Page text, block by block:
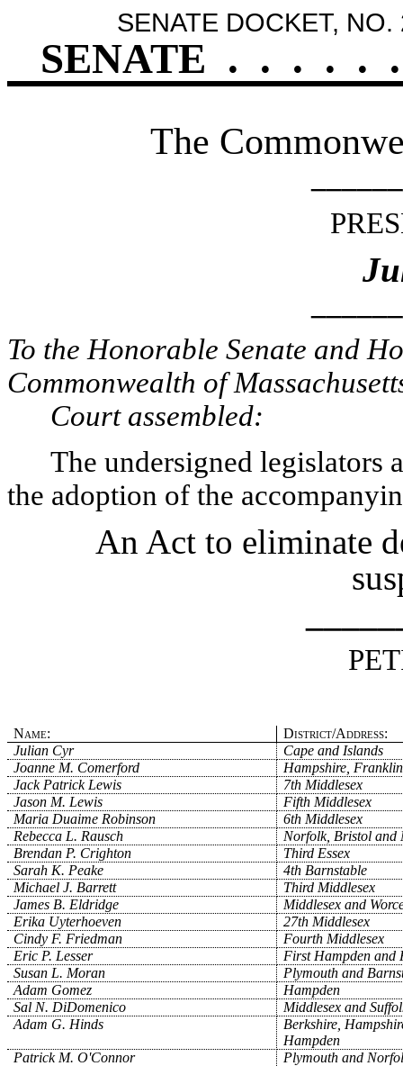
SENATE DOCKET, NO.
SENATE . . . . . .
The
To the Honorable Senate and
Commonwealth of
Court assembled:
The undersigned legislators
the adoption of the
An Act to eliminate
Name:
District/Address:
Julian Cyr
Cape and Islands
Joanne M. Comerford
Hampshire,
Jack Patrick Lewis
7th Middlesex
Jason M. Lewis
Fifth Middlesex
Maria Duaime Robinson
6th Middlesex
Rebecca L. Rausch
Norfolk, Bristol and
Brendan P. Crighton
Third Essex
Sarah K. Peake
4th Barnstable
Michael J. Barrett
Third Middlesex
James B. Eldridge
Middlesex and
Erika Uyterhoeven
27th Middlesex
Cindy F. Friedman
Fourth Middlesex
Eric P. Lesser
First Hampden and
Susan L. Moran
Plymouth and
Adam Gomez
Hampden
Sal N. DiDomenico
Middlesex and
Adam G. Hinds
Berkshire,
Hampden
Patrick M. O'Connor
Plymouth and